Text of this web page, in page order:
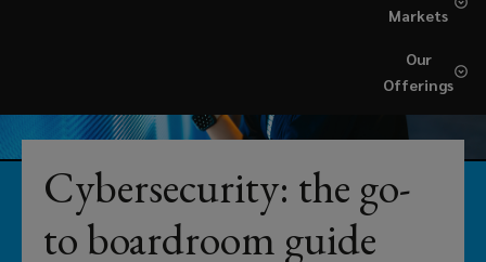
Our
Offerings
Markets
to
fully-
embedded
Cybersecurity: the go-
to boardroom guide